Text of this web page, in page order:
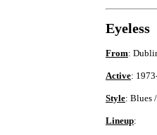
Eyeless
From:
Active:
Style: Blues
Lineup: